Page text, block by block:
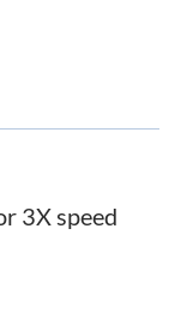
3X speed